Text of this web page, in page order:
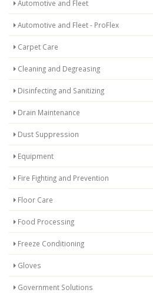
Automotive and Fleet
Automotive and Fleet - ProFlex
Carpet Care
Cleaning and Degreasing
Disinfecting and Sanitizing
Drain Maintenance
Dust Suppression
Equipment
Fire Fighting and Prevention
Floor Care
Food Processing
Freeze Conditioning
Gloves
Government Solutions